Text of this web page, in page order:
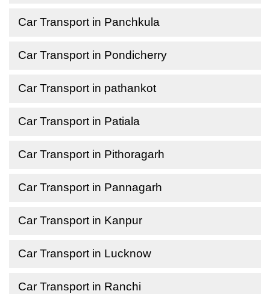
Car Transport in Panchkula
Car Transport in Pondicherry
Car Transport in pathankot
Car Transport in Patiala
Car Transport in Pithoragarh
Car Transport in Pannagarh
Car Transport in Kanpur
Car Transport in Lucknow
Car Transport in Ranchi